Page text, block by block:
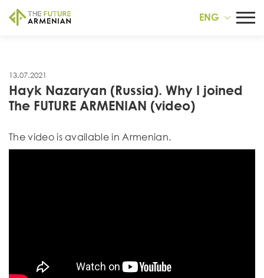
ENG
13.07.2021
Hayk Nazaryan (Russia). Why I joined
The FUTURE ARMENIAN (video)
Тhe video is available in Armenian.